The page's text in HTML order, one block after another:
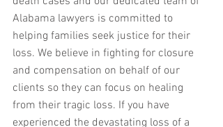
Alabama lawyers is committed to
helping families seek justice for their
loss. We believe in fighting for closure
and compensation on behalf of our
clients so they can focus on healing
from their tragic loss. If you have
experienced the devastating loss of a